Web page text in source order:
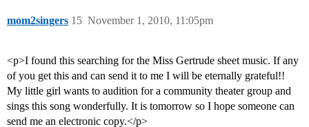
mom2singers November 1, 2010, 11:05pm
15
<p>I found this searching for the Miss Gertrude sheet music. If any
of you get this and can send it to me I will be eternally grateful!!
My little girl wants to audition for a community theater group and
sings this song wonderfully. It is tomorrow so I hope someone can
send me an electronic copy.</p>